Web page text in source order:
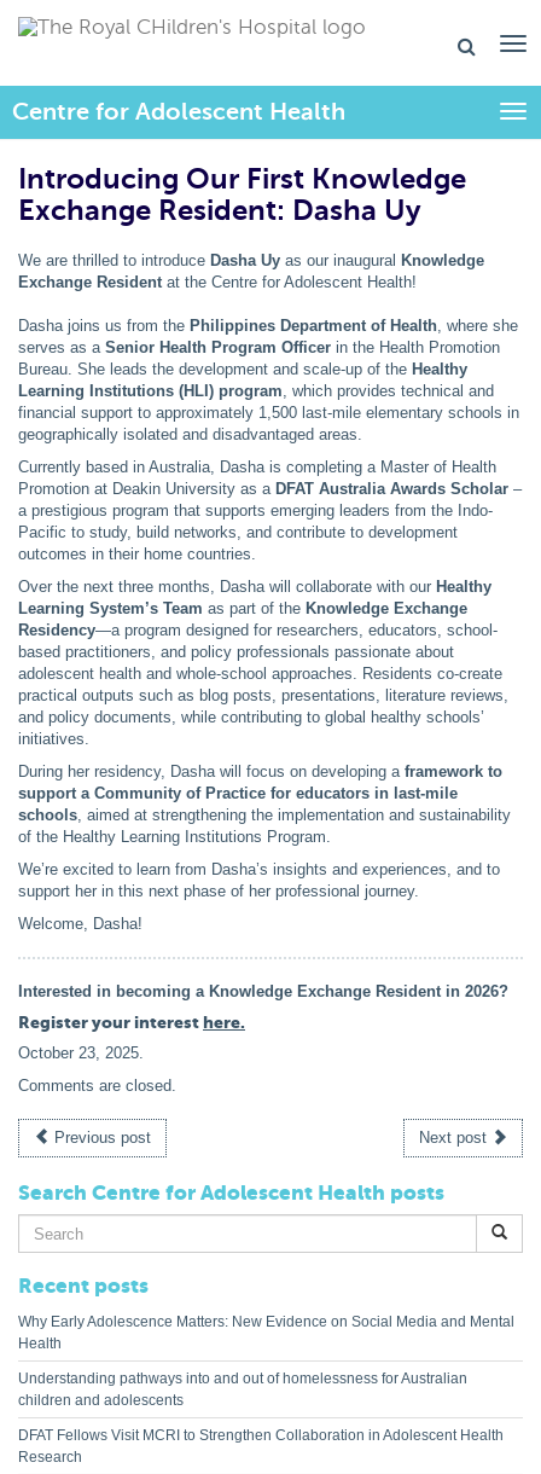
Centre for Adolescent Health
Introducing Our First Knowledge
Exchange Resident: Dasha Uy
We are thrilled to introduce Dasha Uy as our inaugural Knowledge
Exchange Residentat the Centre for Adolescent Health!
Dasha joins us from the Philippines Department of Health, where she
serves as a Senior Health Program Officer in the Health Promotion
Bureau. She leads the development and scale-up of the Healthy
Learning Institutions (HLI) program, which provides technical and
financial support to approximately 1,500 last-mile elementary schools in
geographically isolated and disadvantaged areas.
Currently based in Australia, Dasha is completing a Master of Health
Promotion at Deakin University as a DFAT Australia Awards Scholar –
a prestigious program that supports emerging leaders from the Indo-
Pacific to study, build networks, and contribute to development
outcomes in their home countries.
Over the next three months, Dasha will collaborate with our Healthy
Learning System’s Team as part of the Knowledge Exchange
Residency—a program designed for researchers, educators, school-
based practitioners, and policy professionals passionate about
adolescent health and whole-school approaches. Residents co-create
practical outputs such as blog posts, presentations, literature reviews,
and policy documents, while contributing to global healthy schools’
initiatives.
During her residency, Dasha will focus on developing a framework to
support a Community of Practice for educators in last-mile
schools, aimed at strengthening the implementation and sustainability
of the Healthy Learning Institutions Program.
We’re excited to learn from Dasha’s insights and experiences, and to
support her in this next phase of her professional journey.
Welcome, Dasha!
Interested in becoming a Knowledge Exchange Resident in 2026?
Register your interest here.
October 23, 2025.
Comments are closed.
Previous post Next post
Search Centre for Adolescent Health posts
Search
for:
Recent posts
Why Early Adolescence Matters: New Evidence on Social Media and Mental
Health
Understanding pathways into and out of homelessness for Australian
children and adolescents
DFAT Fellows Visit MCRI to Strengthen Collaboration in Adolescent Health
Research